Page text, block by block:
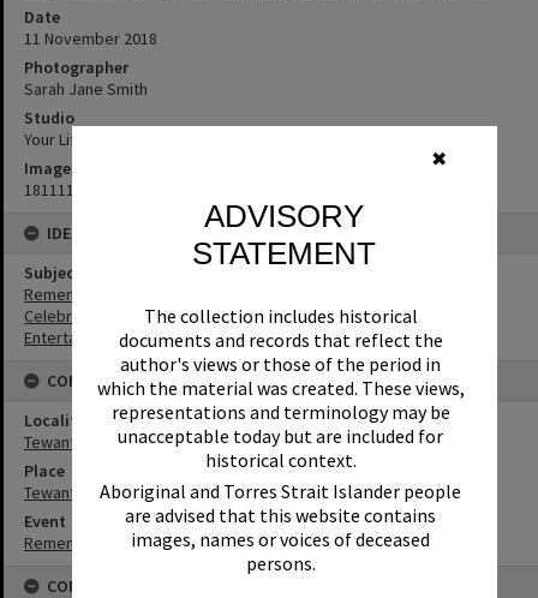
✖
ADVISORY
STATEMENT
The collection includes historical
documents and records that reflect the
author's views or those of the period in
which the material was created. These views,
representations and terminology may be
unacceptable today but are included for
historical context.
Aboriginal and Torres Strait Islander people
are advised that this website contains
images, names or voices of deceased
persons.
Date
11 November 2018
Photographer
Sarah Jane Smith
Studio
Your Life Photography
Image No
181111129
IDENTIFIERS
Subject (Keywords)
Remembrance
Celebrations
Entertainers
CONNECTIONS
Locality
Tewantin
Place
Tewantin-Noosa RSL Memorial Park
Event
Remembrance Day Event - 'Looking Forward to Peace'
CONDITIONS OF USE